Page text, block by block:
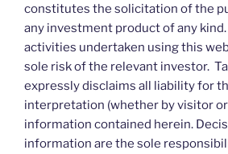
constitutes the solicitation of the
any investment product of any
activities undertaken using this
sole risk of the relevant investor.
expressly disclaims all liability for
interpretation (whether by visitor
information contained herein.
information are the sole